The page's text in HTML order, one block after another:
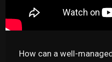
How can a well-